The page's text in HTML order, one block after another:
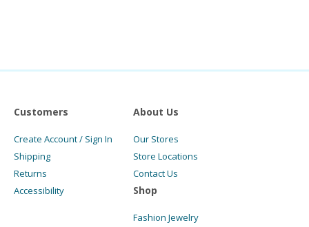
Customers
Create Account / Sign In
Shipping
Returns
Accessibility
About Us
Our Stores
Store Locations
Contact Us
Shop
Fashion Jewelry